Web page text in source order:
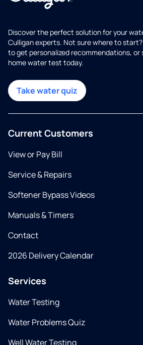
Discover the perfect solution for your
Culligan experts. Not sure where to start?
to get personalized recommendations, or
home water test today.
Take water quiz
Current Customers
View or Pay Bill
Service & Repairs
Softener Bypass Videos
Manuals & Timers
Contact
2026 Delivery Calendar
Services
Water Testing
Water Problems Quiz
Well Water Testing